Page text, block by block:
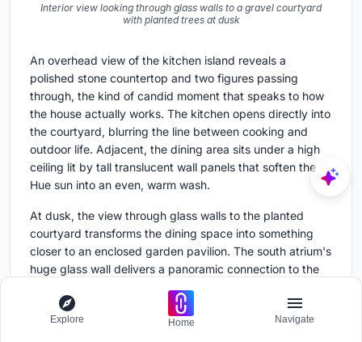
Interior view looking through glass walls to a gravel courtyard
with planted trees at dusk
An overhead view of the kitchen island reveals a
polished stone countertop and two figures passing
through, the kind of candid moment that speaks to how
the house actually works. The kitchen opens directly into
the courtyard, blurring the line between cooking and
outdoor life. Adjacent, the dining area sits under a high
ceiling lit by tall translucent wall panels that soften the
Hue sun into an even, warm wash.
At dusk, the view through glass walls to the planted
courtyard transforms the dining space into something
closer to an enclosed garden pavilion. The south atrium's
huge glass wall delivers a panoramic connection to the
garden. This visual porosity is the house's most direct
inheritance from the traditional Hue garden house.
Explore Home Navigate